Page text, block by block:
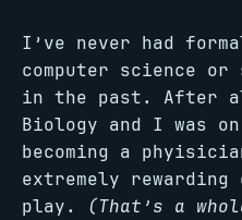
I’ve never had
computer science or
in the past. After
Biology and I was
becoming a
extremely rewarding
play. (That’s a